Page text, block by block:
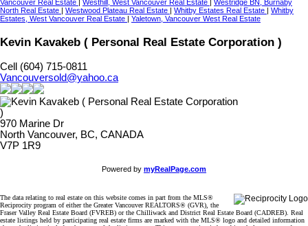
Vancouver Real Estate
Westhill, West Vancouver Real Estate
Westridge BN, Burnaby
North Real Estate
Westwood Plateau Real Estate Whitby Estates Real Estate
Whitby
Estates, West Vancouver Real Estate
Yaletown, Vancouver West Real Estate
Kevin Kavakeb ( Personal Real Estate Corporation )
Cell (604) 715-0811
Vancouversold@yahoo.ca
970 Marine Dr
North Vancouver, BC, CANADA
V7P 1R9
Powered by myRealPage.com
The data relating to real estate on this website comes in part from the MLS®
Reciprocity program of either the Greater Vancouver REALTORS® (GVR), the
Fraser Valley Real Estate Board (FVREB) or the Chilliwack and District Real Estate Board (CADREB). Real
estate listings held by participating real estate firms are marked with the MLS® logo and detailed information